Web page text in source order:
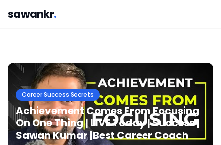
sawankr.
Career Success Secrets
Achievement Comes From Focusing
On One Thing | LIVE Today | Success |
Sawan Kumar |Best Career Coach